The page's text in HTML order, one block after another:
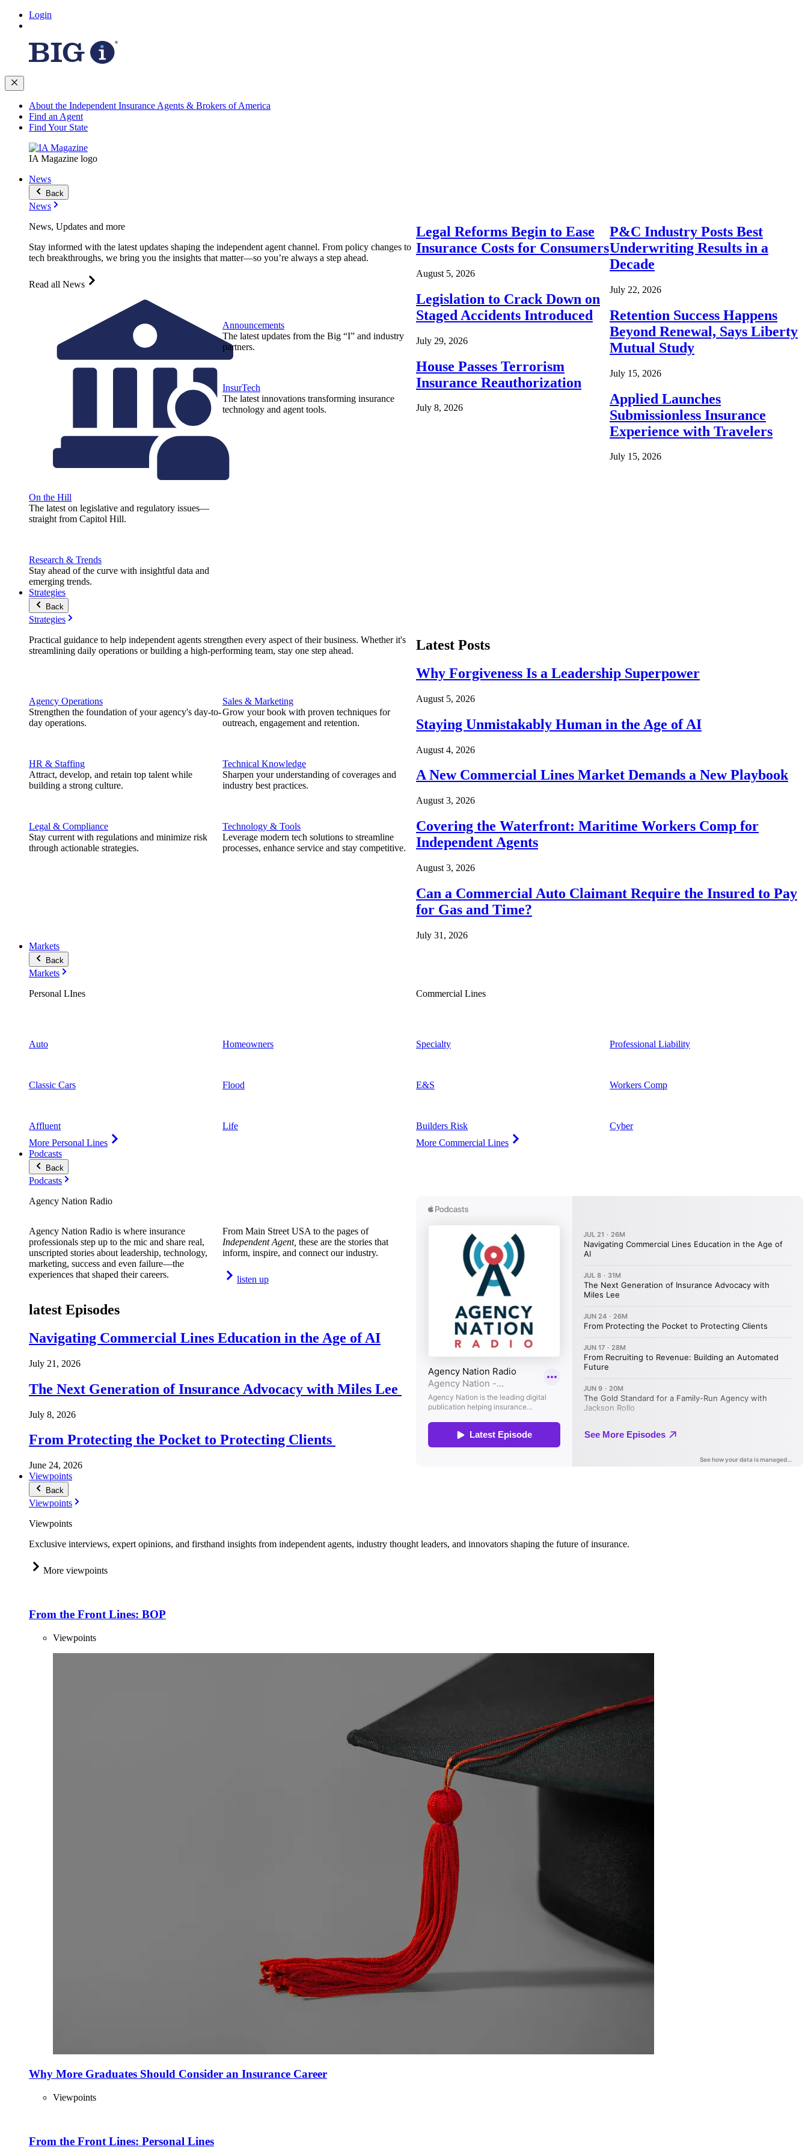
Login
About the Independent Insurance Agents & Brokers of America
Find an Agent
Find Your State
IA Magazine logo
News
Back
News
News, Updates and more
Stay informed with the latest updates shaping the independent agent channel. From policy changes to
tech breakthroughs, we bring you the insights that matter—so you’re always a step ahead.
Read all News
On the Hill
The latest on legislative and regulatory issues—
straight from Capitol Hill.
Research & Trends
Stay ahead of the curve with insightful data and
emerging trends.
Announcements
The latest updates from the Big “I” and industry
partners.
InsurTech
The latest innovations transforming insurance
technology and agent tools.
Legal Reforms Begin to Ease
Insurance Costs for Consumers
August 5, 2026
Legislation to Crack Down on
Staged Accidents Introduced
July 29, 2026
House Passes Terrorism
Insurance Reauthorization
July 8, 2026
P&C Industry Posts Best
Underwriting Results in a
Decade
July 22, 2026
Retention Success Happens
Beyond Renewal, Says Liberty
Mutual Study
July 15, 2026
Applied Launches
Submissionless Insurance
Experience with Travelers
July 15, 2026
Strategies
Back
Strategies
Practical guidance to help independent agents strengthen every aspect of their business. Whether it's
streamlining daily operations or building a high-performing team, stay one step ahead.
Agency Operations
Strengthen the foundation of your agency's day-to-
day operations.
HR & Staffing
Attract, develop, and retain top talent while
building a strong culture.
Legal & Compliance
Stay current with regulations and minimize risk
through actionable strategies.
Sales & Marketing
Grow your book with proven techniques for
outreach, engagement and retention.
Technical Knowledge
Sharpen your understanding of coverages and
industry best practices.
Technology & Tools
Leverage modern tech solutions to streamline
processes, enhance service and stay competitive.
Latest Posts
Why Forgiveness Is a Leadership Superpower
August 5, 2026
Staying Unmistakably Human in the Age of AI
August 4, 2026
A New Commercial Lines Market Demands a New Playbook
August 3, 2026
Covering the Waterfront: Maritime Workers Comp for
Independent Agents
August 3, 2026
Can a Commercial Auto Claimant Require the Insured to Pay
for Gas and Time?
July 31, 2026
Markets
Back
Markets
Personal LInes
Auto
Classic Cars
Affluent
More Personal Lines
Homeowners
Flood
Life
Commercial Lines
Specialty
E&S
Builders Risk
More Commercial Lines
Professional Liability
Workers Comp
Cyber
Podcasts
Back
Podcasts
Agency Nation Radio
Agency Nation Radio is where insurance
professionals step up to the mic and share real,
unscripted stories about leadership, technology,
marketing, success and even failure—the
experiences that shaped their careers.
From Main Street USA to the pages of
Independent Agent, these are the stories that
inform, inspire, and connect our industry.
listen up
latest Episodes
Navigating Commercial Lines Education in the Age of AI
July 21, 2026
The Next Generation of Insurance Advocacy with Miles Lee
July 8, 2026
From Protecting the Pocket to Protecting Clients
June 24, 2026
Viewpoints
Back
Viewpoints
Viewpoints
Exclusive interviews, expert opinions, and firsthand insights from independent agents, industry thought leaders, and innovators shaping the future of insurance.
More viewpoints
From the Front Lines: BOP
Viewpoints
Why More Graduates Should Consider an Insurance Career
Viewpoints
From the Front Lines: Personal Lines